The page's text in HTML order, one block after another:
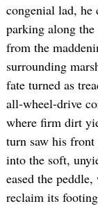
congenial lad,
parking along
from the
surrounding
fate turned as
all-wheel-drive
where firm dirt
turn saw his
into the soft,
eased the
reclaim its